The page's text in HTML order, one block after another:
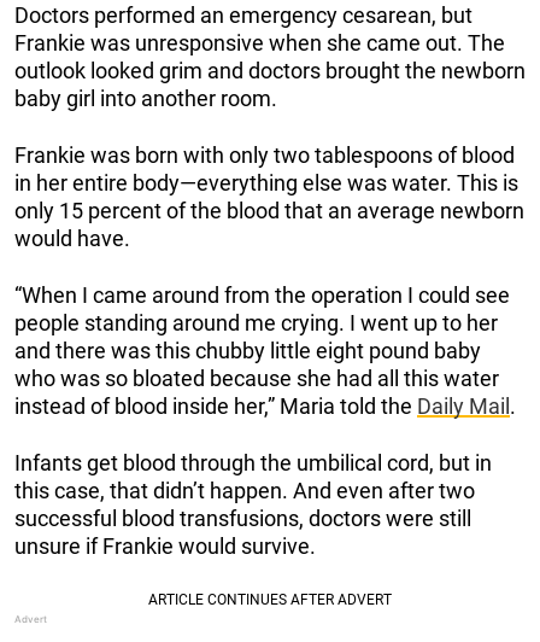
Doctors performed an emergency cesarean, but
Frankie was unresponsive when she came out. The
outlook looked grim and doctors brought the newborn
baby girl into another room.
Frankie was born with only two tablespoons of blood
in her entire body—everything else was water. This is
only 15 percent of the blood that an average newborn
would have.
“When I came around from the operation I could see
people standing around me crying. I went up to her
and there was this chubby little eight pound baby
who was so bloated because she had all this water
instead of blood inside her,” Maria told the Daily Mail.
Infants get blood through the umbilical cord, but in
this case, that didn’t happen. And even after two
successful blood transfusions, doctors were still
unsure if Frankie would survive.